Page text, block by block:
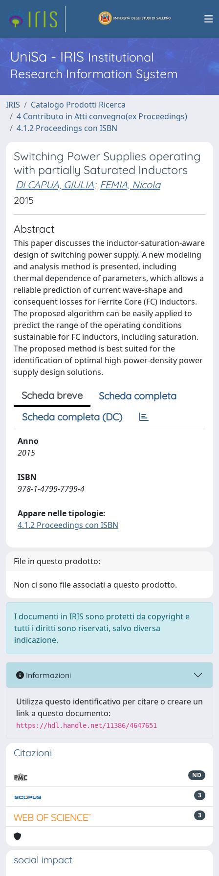
UniSa - IRISInstitutional
Research Information System
IRIS
Catalogo Prodotti Ricerca
4 Contributo in Atti convegno(ex Proceedings)
4.1.2 Proceedings con ISBN
Switching Power Supplies operating
with partially Saturated Inductors
DI CAPUA, GIULIA; FEMIA, Nicola
2015
Abstract
This paper discusses the inductor-saturation-aware
design of switching power supply. A new modeling
and analysis method is presented, including
thermal dependence of parameters, which allows a
reliable prediction of current wave-shape and
consequent losses for Ferrite Core (FC) inductors.
The proposed algorithm can be easily applied to
predict the range of the operating conditions
sustainable for FC inductors, including saturation.
The proposed method is best suited for the
identification of optimal high-power-density power
supply design solutions.
Scheda breve
Scheda completa
Scheda completa (DC)
Anno
2015
ISBN
978-1-4799-7799-4
Appare nelle tipologie:
4.1.2 Proceedings con ISBN
File in questo prodotto:
Non ci sono file associati a questo prodotto.
I documenti in IRIS sono protetti da copyright e
tutti i diritti sono riservati, salvo diversa
indicazione.
Informazioni
Utilizza questo identificativo per citare o creare un
link a questo documento:
https://hdl.handle.net/11386/4647651
Citazioni
ND
3
3
social impact